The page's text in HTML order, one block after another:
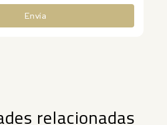
Envía
relacionadas